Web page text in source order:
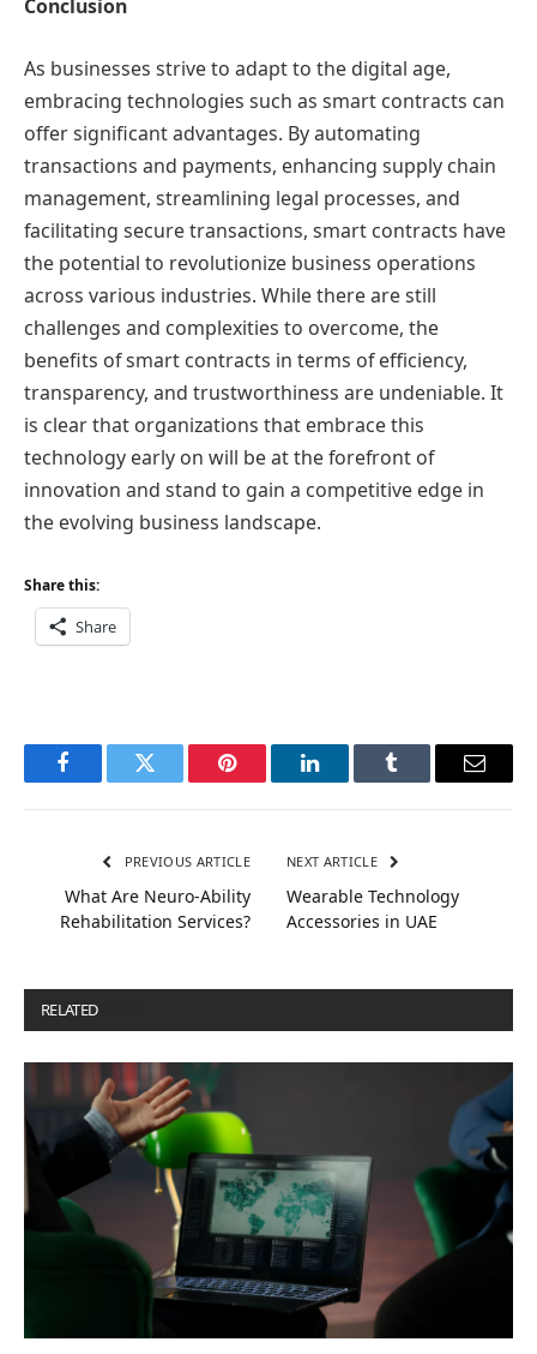
Conclusion
As businesses strive to adapt to the digital age,
embracing technologies such as smart contracts can
offer significant advantages. By automating
transactions and payments, enhancing supply chain
management, streamlining legal processes, and
facilitating secure transactions, smart contracts have
the potential to revolutionize business operations
across various industries. While there are still
challenges and complexities to overcome, the
benefits of smart contracts in terms of efficiency,
transparency, and trustworthiness are undeniable. It
is clear that organizations that embrace this
technology early on will be at the forefront of
innovation and stand to gain a competitive edge in
the evolving business landscape.
Share this:
Share
FacebookTwitter Pinterest LinkedInTumblr Email
PREVIOUS ARTICLE
What Are Neuro-Ability
Rehabilitation Services?
NEXT ARTICLE
Wearable Technology
Accessories in UAE
RELATED